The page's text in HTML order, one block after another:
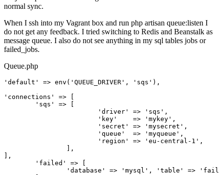
normal sync.
When I ssh into my Vagrant box and run php artisan queue:listen I
do not get any feedback. I tried switching to Redis and Beanstalk as
message queue. I also do not see anything in my sql tables jobs or
failed_jobs.
Queue.php
'default' => env( 'QUEUE_DRIVER' , 'sqs' ),
'connections'
=> [
'sqs'
=> [
'driver'
=> 'sqs' ,
'key'
    =>
'mykey' ,
'secret'
=> 'mysecret' ,
'queue'
  =>
'myqueue' ,
'region'
=> 'eu-central-1' ,
],
'failed'
=> [
'database'
=> 'mysql' , 'table' =>